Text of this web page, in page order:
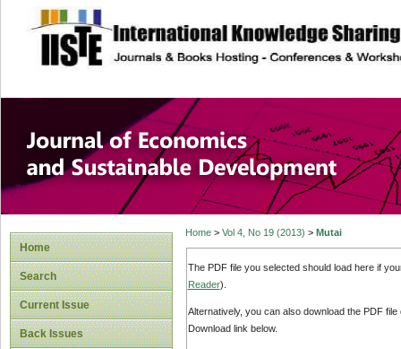
site description
Journal of
Development
Home
Search
Current Issue
Back Issues
Home> Vol 4, No 19 (2013) > Mutai
The PDF file you selected should load here if
Reader).
Alternatively, you can also download the PDF
Download link below.